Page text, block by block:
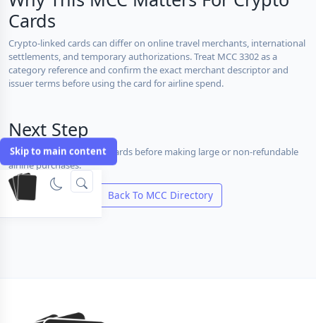
Skip to main content
Cards
Crypto-linked cards can differ on online travel merchants, international
settlements, and temporary authorizations. Treat MCC 3302 as a
category reference and confirm the exact merchant descriptor and
issuer terms before using the card for airline spend.
Next Step
Compare travel-friendly cards before making large or non-refundable
airline purchases.
Compare Cards Back To MCC Directory